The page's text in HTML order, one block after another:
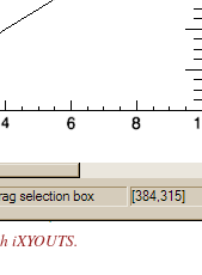
iXYOUTS.